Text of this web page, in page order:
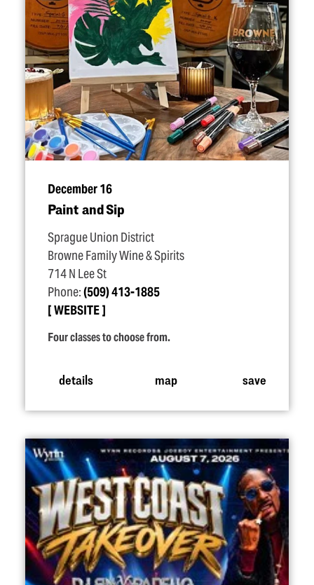
December 16
Paint and Sip
Sprague Union District
Browne Family Wine & Spirits
714 N Lee St
Phone:(509) 413-1885
WEBSITE
Four classes to choose from.
details map save